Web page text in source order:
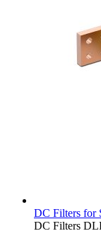
DC Filters for
DC Filters